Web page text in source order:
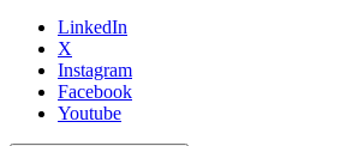
LinkedIn
X
Instagram
Facebook
Youtube